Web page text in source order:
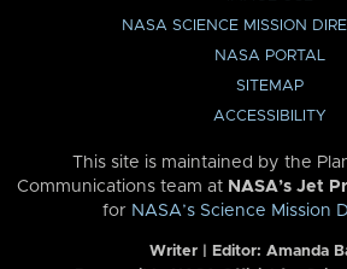
NASA SCIENCE MISSION
NASA PORTAL
SITEMAP
ACCESSIBILITY
This site is maintained by the
Communications team at NASA’s Jet
for NASA’s Science Mission
Writer | Editor: Amanda